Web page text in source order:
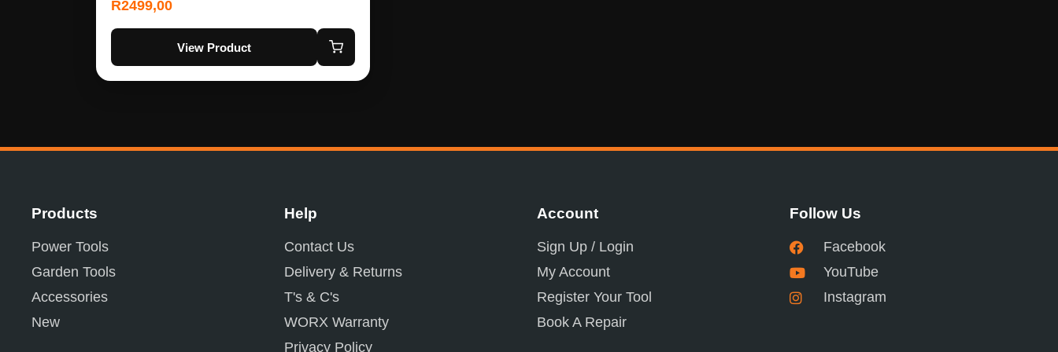
R2499,00
View Product
Products
Power Tools
Garden Tools
Accessories
New
Help
Contact Us
Delivery & Returns
T's & C's
WORX Warranty
Privacy Policy
Account
Sign Up / Login
My Account
Register Your Tool
Book A Repair
Follow Us
Facebook
YouTube
Instagram